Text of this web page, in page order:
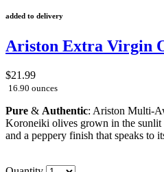
added to delivery
Ariston Extra Virgin
$21.99
16.90 ounces
Pure & Authentic: Ariston Multi-
Koroneiki olives grown in the
and a peppery finish that speaks to